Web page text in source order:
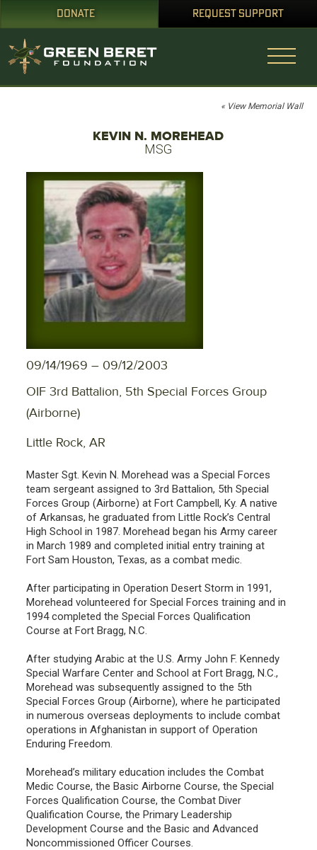
DONATE REQUEST SUPPORT
« View Memorial Wall
KEVIN N. MOREHEAD
MSG
09/14/1969 – 09/12/2003
OIF 3rd Battalion, 5th Special Forces Group
(Airborne)
Little Rock, AR
Master Sgt. Kevin N. Morehead was a Special Forces
team sergeant assigned to 3rd Battalion, 5th Special
Forces Group (Airborne) at Fort Campbell, Ky. A native
of Arkansas, he graduated from Little Rock’s Central
High School in 1987. Morehead began his Army career
in March 1989 and completed initial entry training at
Fort Sam Houston, Texas, as a combat medic.
After participating in Operation Desert Storm in 1991,
Morehead volunteered for Special Forces training and in
1994 completed the Special Forces Qualification
Course at Fort Bragg, N.C.
After studying Arabic at the U.S. Army John F. Kennedy
Special Warfare Center and School at Fort Bragg, N.C.,
Morehead was subsequently assigned to the 5th
Special Forces Group (Airborne), where he participated
in numerous overseas deployments to include combat
operations in Afghanistan in support of Operation
Enduring Freedom.
Morehead’s military education includes the Combat
Medic Course, the Basic Airborne Course, the Special
Forces Qualification Course, the Combat Diver
Qualification Course, the Primary Leadership
Development Course and the Basic and Advanced
Noncommissioned Officer Courses.